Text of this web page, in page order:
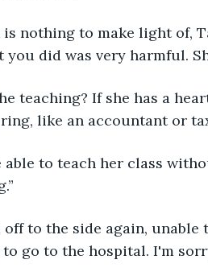
did was very harmful.
like an accountant or
able to teach her class
go to the hospital. I'm